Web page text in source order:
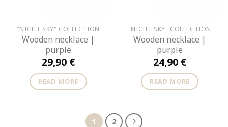
"NIGHT SKY" COLLECTION
Wooden necklace |
purple
29,90 €
READ MORE
"NIGHT SKY" COLLECTION
Wooden necklace |
purple
24,90 €
READ MORE
1 2